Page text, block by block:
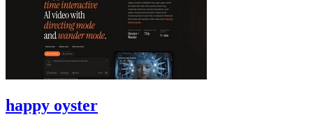
happy oyster